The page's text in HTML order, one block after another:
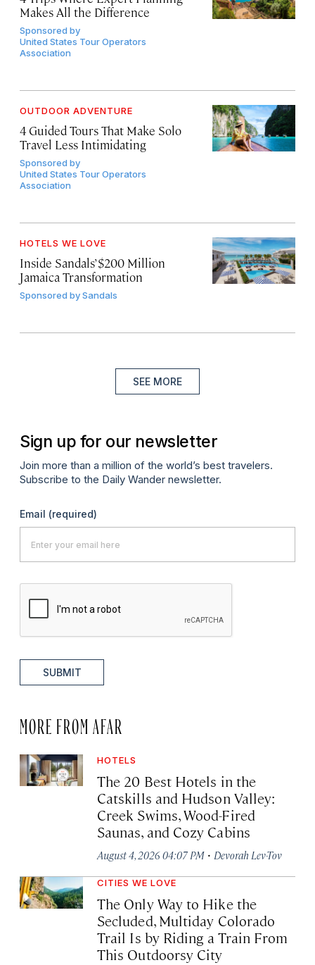
Makes All the Difference
Sponsored by
United States Tour Operators
Association
OUTDOOR ADVENTURE
4 Guided Tours That Make Solo
Travel Less Intimidating
Sponsored by
United States Tour Operators
Association
HOTELS WE LOVE
Inside Sandals’ $200 Million
Jamaica Transformation
Sponsored bySandals
SEE MORE
Sign up for our newsletter
Join more than a million of the world’s best travelers.
Subscribe to the Daily Wander newsletter.
Email (required)
SUBMIT
MORE FROM AFAR
HOTELS
The 20 Best Hotels in the
Catskills and Hudson Valley:
Creek Swims, Wood-Fired
Saunas, and Cozy Cabins
August 4, 2026 04:07 PM · Devorah Lev-Tov
CITIES WE LOVE
The Only Way to Hike the
Secluded, Multiday Colorado
Trail Is by Riding a Train From
This Outdoorsy City